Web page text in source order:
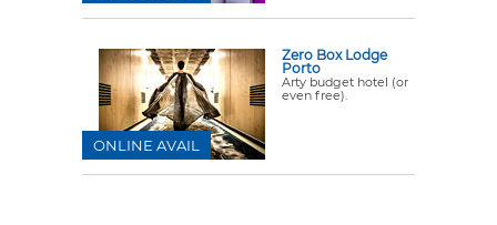
Zero Box Lodge
Porto
Arty budget hotel (or
even free).
ONLINE AVAIL